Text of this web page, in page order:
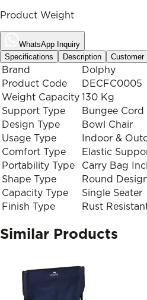
Product Weight
WhatsApp Inquiry
Specifications
Description Customer
Brand
Dolphy
Product Code
DECFC0005
Weight Capacity 130 Kg
Support Type
Bungee Cord
Design Type
Bowl Chair
Usage Type
Indoor &
Comfort Type
Elastic
Portability Type
Carry Bag
Shape Type
Round
Capacity Type
Single Seater
Finish Type
Rust
Similar Products